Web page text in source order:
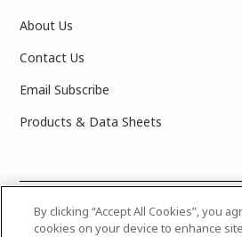
About Us
Contact Us
Email Subscribe
Products & Data Sheets
2025 PPG Industries, Inc. All Rights
that the colors you see on your
By clicking “Accept All Cookies”, you
cookies on your device to enhance